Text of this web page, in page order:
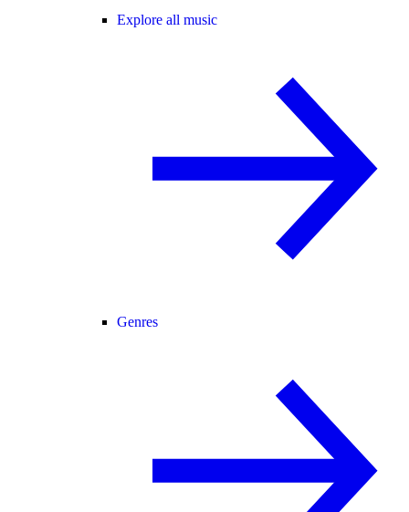
Explore all music
Genres